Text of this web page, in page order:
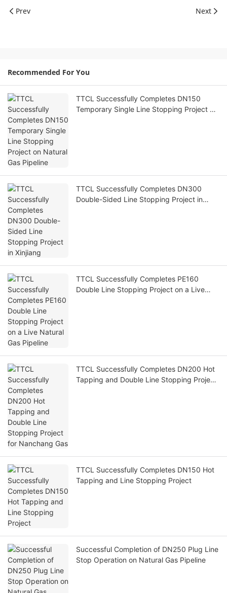
Prev Next
Recommended For You
TTCL Successfully Completes DN150
Temporary Single Line Stopping Project on
TTCL Successfully Completes DN300
Double-Sided Line Stopping Project in
TTCL Successfully Completes PE160
Double Line Stopping Project on a Live
TTCL Successfully Completes DN200 Hot
Tapping and Double Line Stopping Project
TTCL Successfully Completes DN150 Hot
Tapping and Line Stopping Project
Successful Completion of DN250 Plug Line
Stop Operation on Natural Gas Pipeline